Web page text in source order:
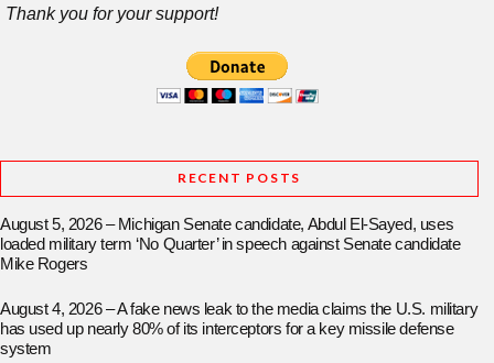
Thank you for your support!
RECENT POSTS
August 5, 2026 – Michigan Senate candidate, Abdul El-Sayed, uses
loaded military term ‘No Quarter’ in speech against Senate candidate
Mike Rogers
August 4, 2026 – A fake news leak to the media claims the U.S. military
has used up nearly 80% of its interceptors for a key missile defense
system